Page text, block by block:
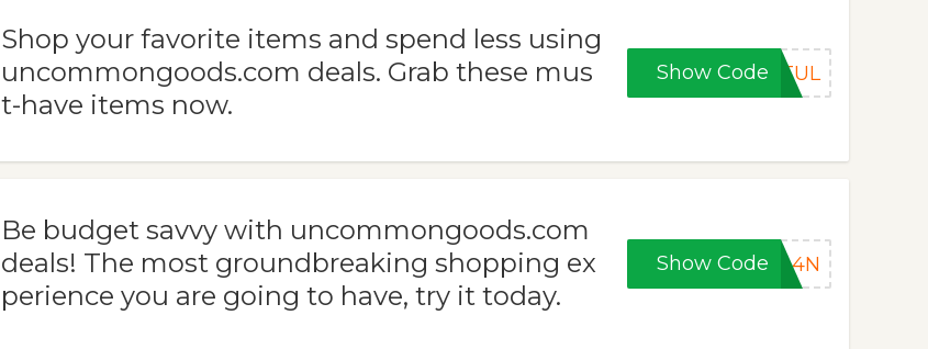
Shop your favorite items and spend less using
uncommongoods.com deals. Grab these mus
t-have items now.
Show CodeHTUL
Be budget savvy with uncommongoods.com
deals! The most groundbreaking shopping ex
perience you are going to have, try it today.
Show CodeYA4N